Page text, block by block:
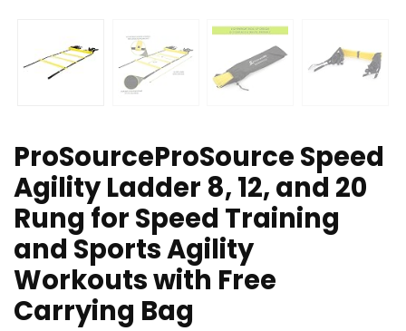
ProSourceProSource Speed
Agility Ladder 8, 12, and 20
Rung for Speed Training
and Sports Agility
Workouts with Free
Carrying Bag